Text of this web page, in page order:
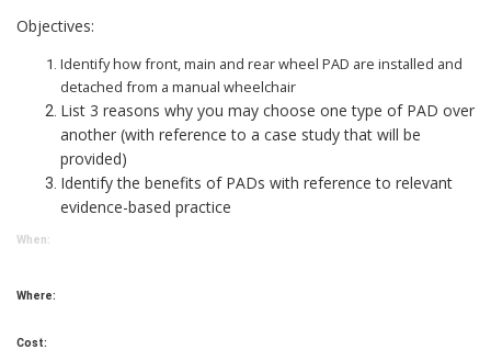
Objectives:
Identify how front, main and rear wheel PAD are installed and
detached from a manual wheelchair
List 3 reasons why you may choose one type of PAD over
another (with reference to a case study that will be
provided)
Identify the benefits of PADs with reference to relevant
evidence-based practice
When:
Where:
Cost: